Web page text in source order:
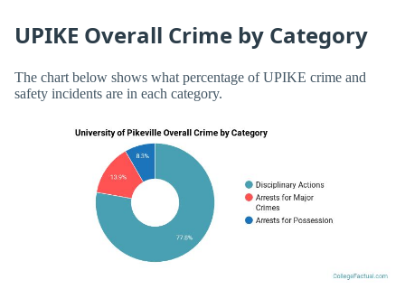
UPIKE Overall Crime by Category
The chart below shows what percentage of UPIKE crime and
safety incidents are in each category.